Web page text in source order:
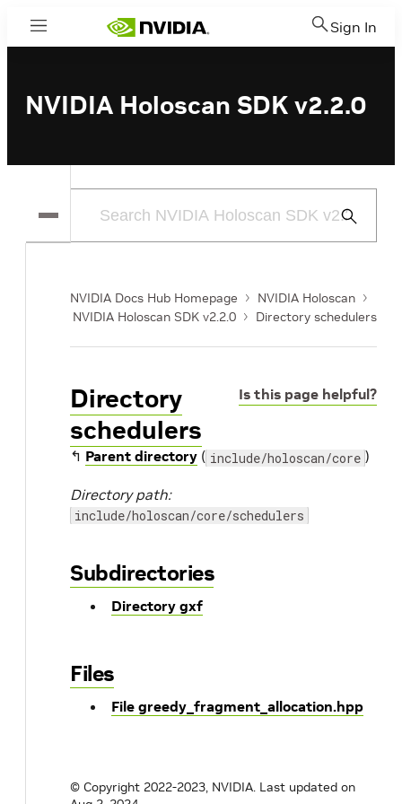
Menu Sign In
NVIDIA Holoscan SDK v2.2.0
Submit
NVIDIA Docs Hub Homepage
NVIDIA Holoscan
NVIDIA Holoscan SDK v2.2.0
Directory schedulers
Is this page helpful?
Directory
schedulers
↰ Parent directory ( include/holoscan/core )
Directory path:
include/holoscan/core/schedulers
Subdirectories
Directory gxf
Files
File greedy_fragment_allocation.hpp
© Copyright 2022-2023, NVIDIA. Last updated on